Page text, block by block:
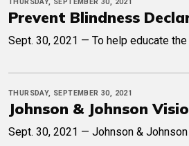
THURSDAY, SEPTEMBER 30, 2021
Prevent Blindness
Sept. 30, 2021 — To help educate
THURSDAY, SEPTEMBER 30, 2021
Johnson & Johnson
Sept. 30, 2021 — Johnson &